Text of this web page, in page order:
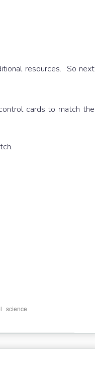
resources. So next
cards to match the
science